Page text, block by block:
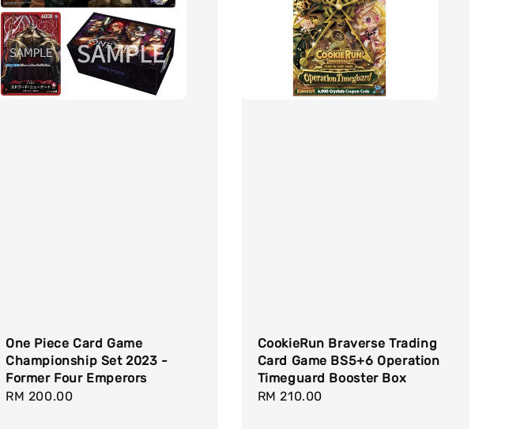
One Piece Card Game
Championship Set 2023 -
Former Four Emperors
Regular
RM 200.00
CookieRun Braverse Trading
Card Game BS5+6 Operation
Timeguard Booster Box
Regular
RM 210.00